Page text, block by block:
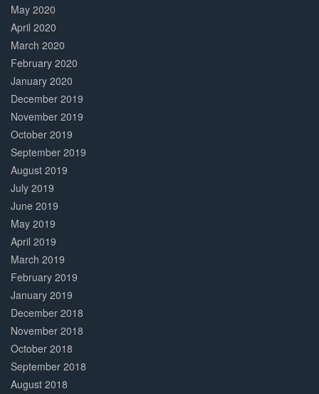
May 2020
April 2020
March 2020
February 2020
January 2020
December 2019
November 2019
October 2019
September 2019
August 2019
July 2019
June 2019
May 2019
April 2019
March 2019
February 2019
January 2019
December 2018
November 2018
October 2018
September 2018
August 2018